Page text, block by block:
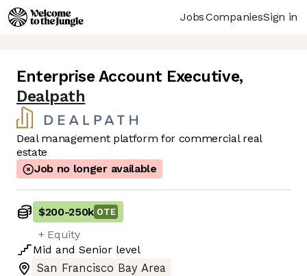
JobsCompaniesSign in
Enterprise Account Executive,
Dealpath
Deal management platform for commercial real
estate
Job no longer available
$200-250k OTE
+ Equity
Mid and Senior level
San Francisco Bay Area